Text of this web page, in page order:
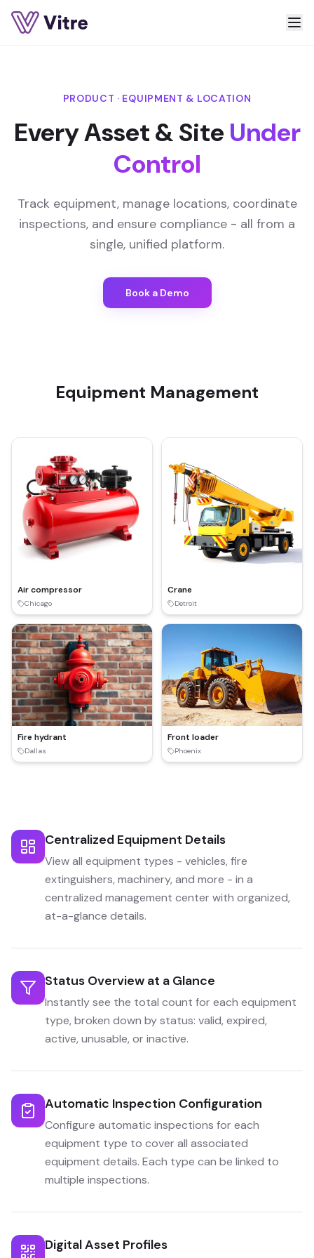
PRODUCT · EQUIPMENT & LOCATION
Every Asset & Site Under
Control
Track equipment, manage locations, coordinate
inspections, and ensure compliance - all from a
single, unified platform.
Book a Demo
Equipment Management
Air compressor
Chicago
Crane
Detroit
Fire hydrant
Dallas
Front loader
Phoenix
Centralized Equipment Details
View all equipment types - vehicles, fire
extinguishers, machinery, and more - in a
centralized management center with organized,
at-a-glance details.
Status Overview at a Glance
Instantly see the total count for each equipment
type, broken down by status: valid, expired,
active, unusable, or inactive.
Automatic Inspection Configuration
Configure automatic inspections for each
equipment type to cover all associated
equipment details. Each type can be linked to
multiple inspections.
Digital Asset Profiles